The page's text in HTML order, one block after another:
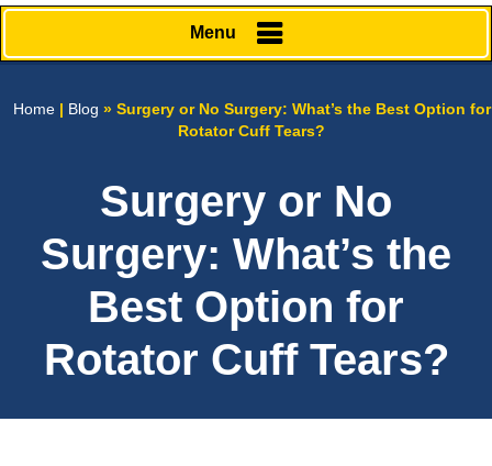
Menu
Home| Blog » Surgery or No Surgery: What’s the Best Option for
Rotator Cuff Tears?
Surgery or No
Surgery: What’s the
Best Option for
Rotator Cuff Tears?